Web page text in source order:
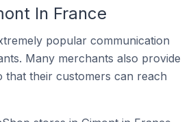
In France
popular communication
Many merchants also provide
that their customers can reach